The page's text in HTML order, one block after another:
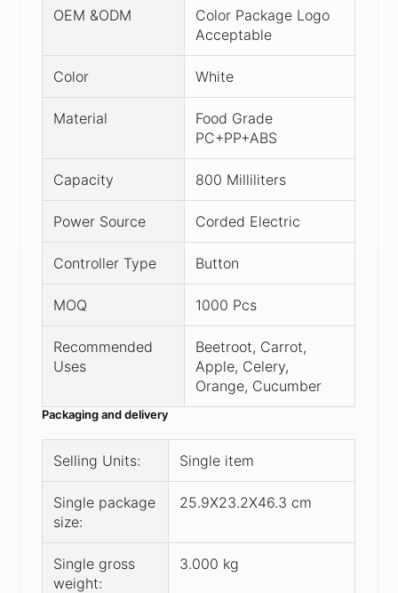
OEM &ODM
Color Package Logo
Acceptable
Color White
Material
Food Grade
PC+PP+ABS
Capacity 800 Milliliters
Power Source Corded Electric
Controller Type Button
MOQ 1000 Pcs
Recommended
Uses
Beetroot, Carrot,
Apple, Celery,
Orange, Cucumber
Packaging and delivery
Selling Units: Single item
Single package
size:
25.9X23.2X46.3 cm
Single gross
weight:
3.000 kg